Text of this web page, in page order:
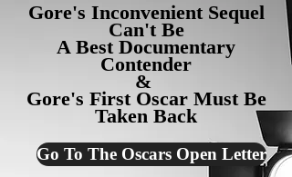
Gore's Inconvenient Sequel
Can't Be
A Best Documentary
Contender
&
Gore's First Oscar Must Be
Taken Back
Go To The Oscars Open Letter